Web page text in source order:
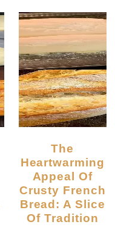
The
Heartwarming
Appeal Of
Crusty French
Bread: A Slice
Of Tradition